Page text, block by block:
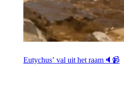
Eutychus’ val uit het raam🔈📹